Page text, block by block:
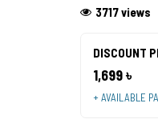
DISCOUNT
1,699 ৳
+ AVAILABLE
3717 views